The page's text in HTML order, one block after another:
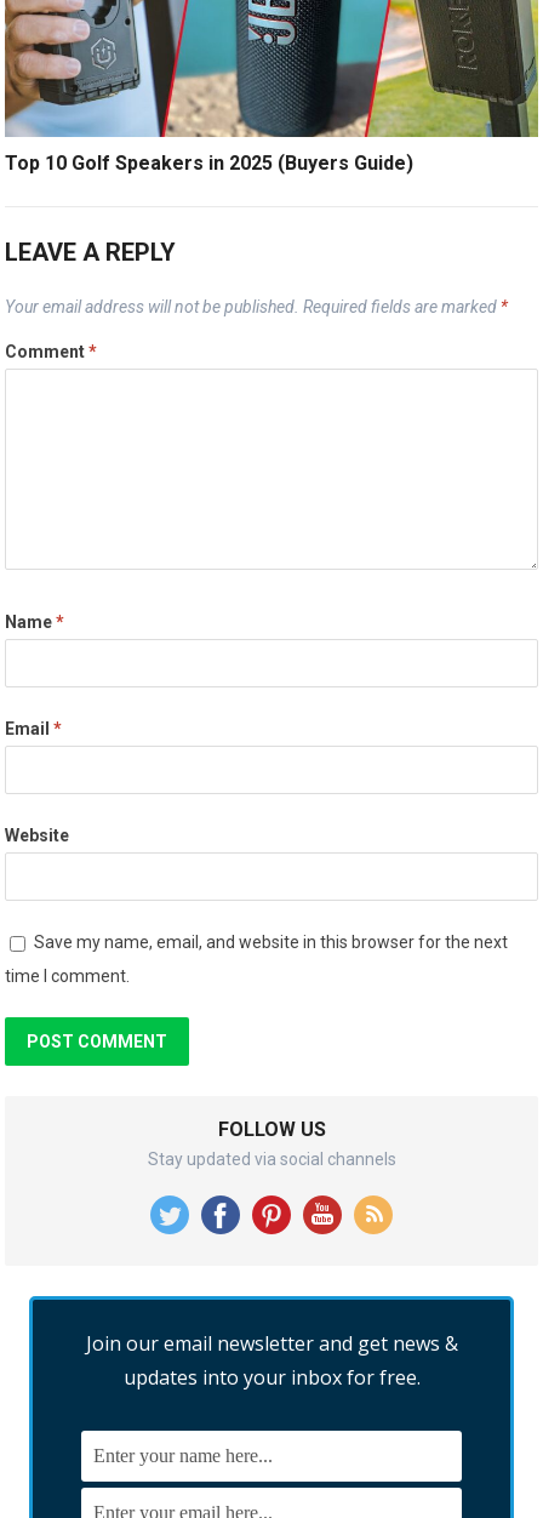
Top 10 Golf Speakers in 2025 (Buyers Guide)
LEAVE A REPLY
Your email address will not be published. Required fields are marked *
Comment*
Name*
Email*
Website
Save my name, email, and website in this browser for the next
time I comment.
FOLLOW US
Stay updated via social channels
Join our email newsletter and get news &
updates into your inbox for free.